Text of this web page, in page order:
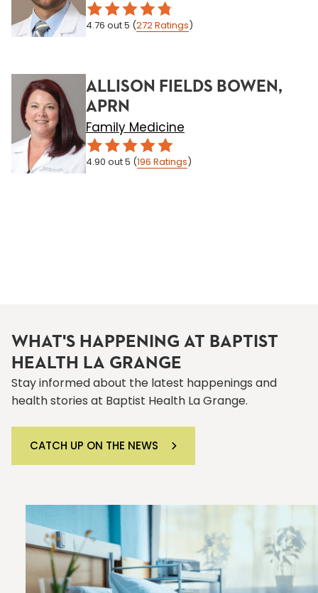
4.76 out 5 (272Ratings)
ALLISON FIELDS BOWEN,
APRN
Family Medicine
4.90 out 5 (196 Ratings)
WHAT'S HAPPENING AT BAPTIST
HEALTH LA GRANGE
Stay informed about the latest happenings and
health stories at Baptist Health La Grange.
CATCH UP ON THE NEWS